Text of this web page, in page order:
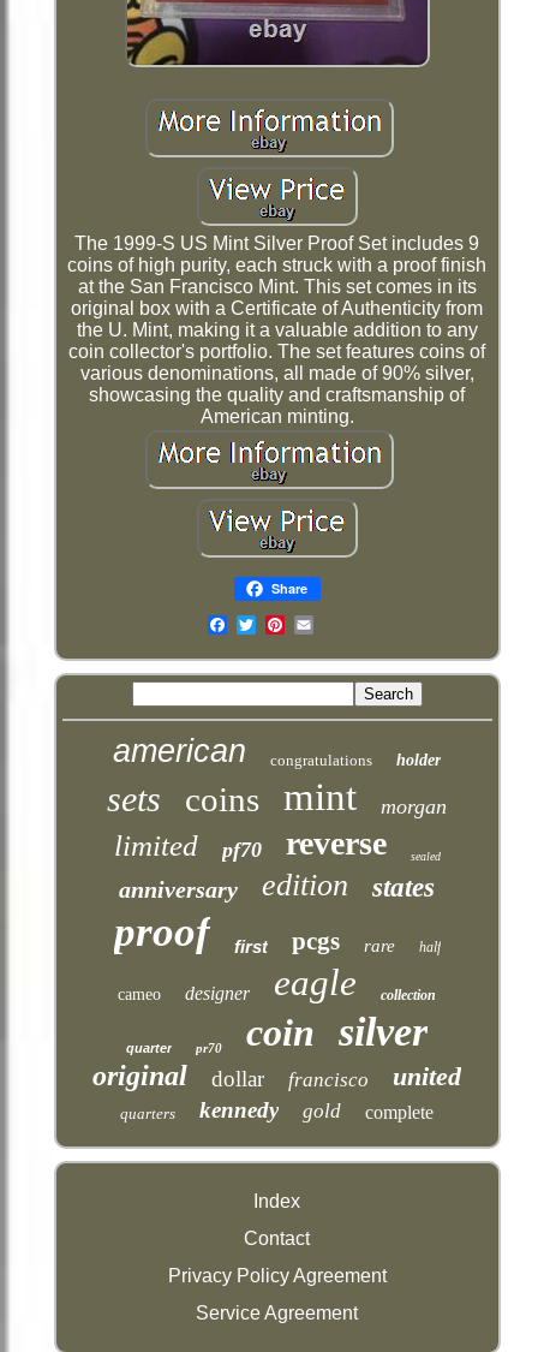
The 1999-S US Mint Silver Proof Set includes 9
coins of high purity, each struck with a proof finish
at the San Francisco Mint. This set comes in its
original box with a Certificate of Authenticity from
the U. Mint, making it a valuable addition to any
coin collector's portfolio. The set features coins of
various denominations, all made of 90% silver,
showcasing the quality and craftsmanship of
American minting.
Share
american congratulations holder
sets coins mint morgan
limited pf70 reverse sealed
anniversary edition states
proof first pcgs rare half
cameo designer eagle collection
quarter pr70 coin silver
original dollar francisco united
quarters kennedy gold complete
Index
Contact
Privacy Policy Agreement
Service Agreement